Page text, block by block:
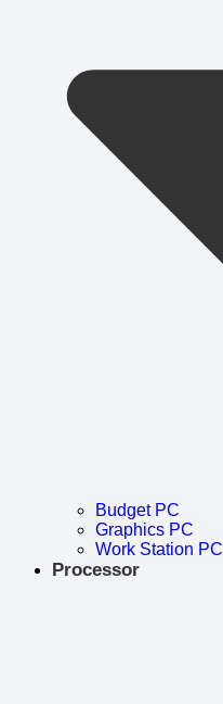
Budget PC
Graphics PC
Work Station PC
Processor